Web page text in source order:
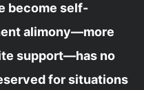
become self-
alimony—more
support—has no
for situations